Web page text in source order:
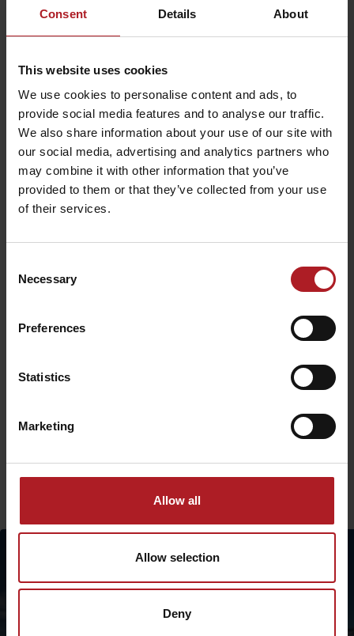
Consent Details About
This website uses cookies
We use cookies to personalise content and ads, to
provide social media features and to analyse our traffic.
We also share information about your use of our site with
our social media, advertising and analytics partners who
may combine it with other information that you’ve
provided to them or that they’ve collected from your use
of their services.
Selection
Necessary
Preferences
Statistics
Marketing
Allow all
Allow selection
Deny
already following the route. On the right side you will pass the
of Transport and Construction of the Slovak Republic.
More similar routes: